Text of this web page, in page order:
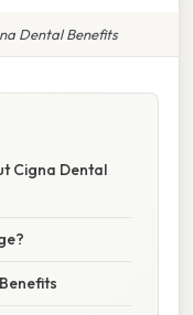
Dental Benefits
Cigna Dental